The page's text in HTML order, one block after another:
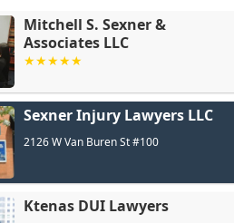
Mitchell S. Sexner &
Associates LLC
Sexner Injury Lawyers LLC
2126 W Van Buren St #100
Ktenas DUI Lawyers